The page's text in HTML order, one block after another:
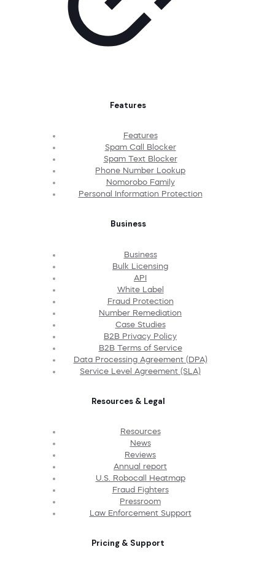
Features
Features
Spam Call Blocker
Spam Text Blocker
Phone Number Lookup
Nomorobo Family
Personal Information Protection
Business
Business
Bulk Licensing
API
White Label
Fraud Protection
Number Remediation
Case Studies
B2B Privacy Policy
B2B Terms of Service
Data Processing Agreement (DPA)
Service Level Agreement (SLA)
Resources & Legal
Resources
News
Reviews
Annual report
U.S. Robocall Heatmap
Fraud Fighters
Pressroom
Law Enforcement Support
Pricing & Support